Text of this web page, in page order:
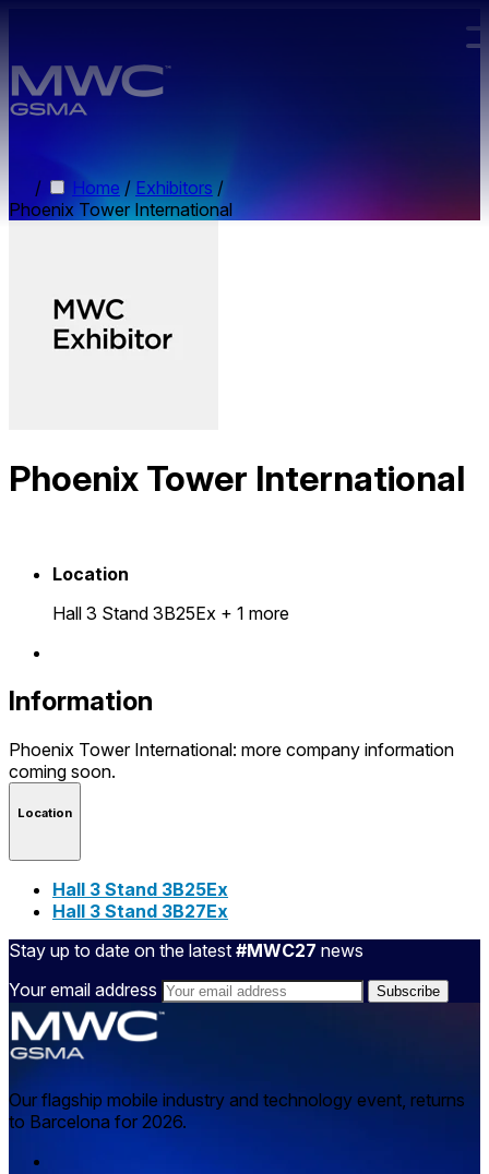
/ Home / Exhibitors /
Phoenix Tower International
Phoenix Tower International
Location
Hall 3 Stand 3B25Ex + 1 more
Information
Phoenix Tower International: more company information
coming soon.
Location
Hall 3 Stand 3B25Ex
Hall 3 Stand 3B27Ex
Stay up to date on the latest #MWC27 news
Your email address
Our flagship mobile industry and technology event, returns
to Barcelona for 2026.